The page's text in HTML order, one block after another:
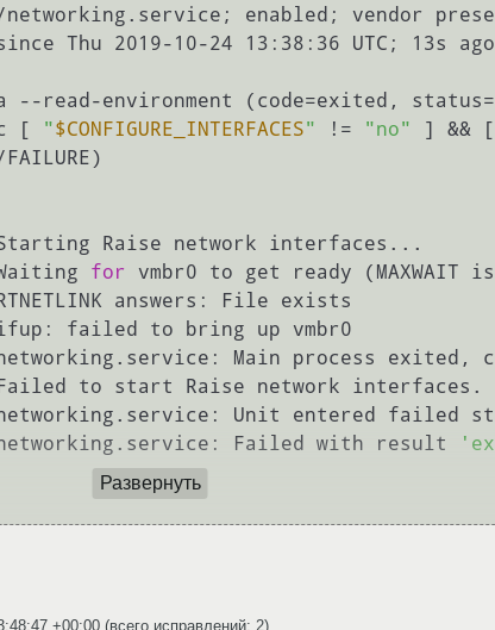
[
"$CONFIGURE_INTERFACES" != "no"
] && [
Starting Raise network interfaces...
for
vmbr0 to get ready (MAXWAIT is
answers: File exists
ifup: failed to bring up vmbr0
Main process exited, c
Failed to start Raise network interfaces.
networking.service: Unit entered failed st
networking.service: Failed with result
'ex
Развернуть
+00:00 (всего исправлений: 2)